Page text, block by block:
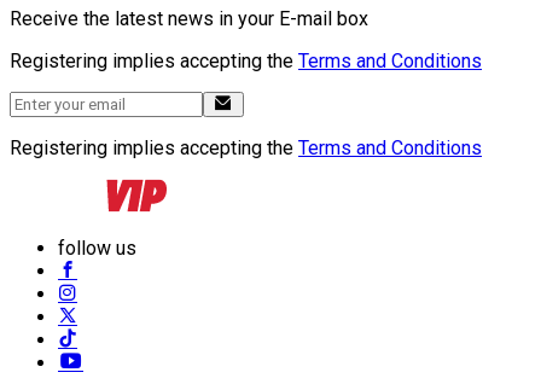
Receive the latest news in your E-mail box
Registering implies accepting the Terms and Conditions
Registering implies accepting the Terms and Conditions
follow us